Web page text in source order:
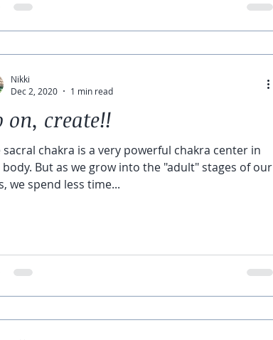
on, create!!
sacral chakra is a very powerful chakra center in
But as we grow into the "adult" stages of our
we spend less time...
Nikki
Dec 2, 2020
1 min read